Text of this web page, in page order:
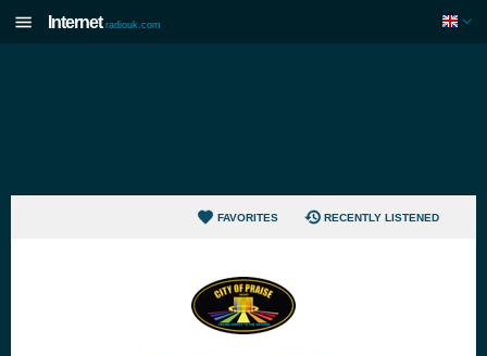
Internet radiouk.com
FAVORITES RECENTLY LISTENED